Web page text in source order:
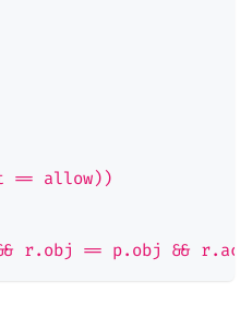
== allow))
r.obj == p.obj &&